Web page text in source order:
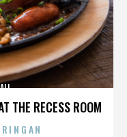
THE RECESS ROOM